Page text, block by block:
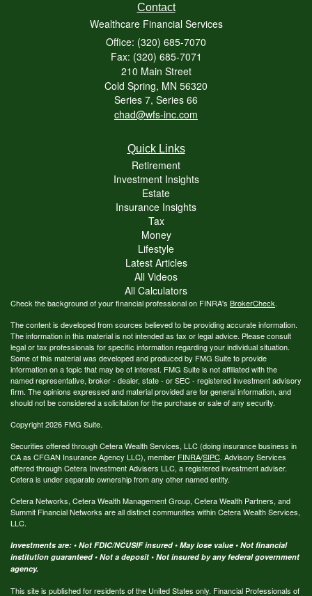
Contact
Wealthcare Financial Services
Office: (320) 685-7070
Fax: (320) 685-7071
210 Main Street
Cold Spring, MN 56320
Series 7, Series 66
chad@wfs-inc.com
Quick Links
Retirement
Investment Insights
Estate
Insurance Insights
Tax
Money
Lifestyle
Latest Articles
All Videos
All Calculators
Check the background of your financial professional on FINRA's BrokerCheck.
The content is developed from sources believed to be providing accurate information.
The information in this material is not intended as tax or legal advice. Please consult
legal or tax professionals for specific information regarding your individual situation.
Some of this material was developed and produced by FMG Suite to provide
information on a topic that may be of interest. FMG Suite is not affiliated with the
named representative, broker - dealer, state - or SEC - registered investment advisory
firm. The opinions expressed and material provided are for general information, and
should not be considered a solicitation for the purchase or sale of any security.
Copyright 2026 FMG Suite.
Securities offered through Cetera Wealth Services, LLC (doing insurance business in
CA as CFGAN Insurance Agency LLC), member FINRA/SIPC. Advisory Services
offered through Cetera Investment Advisers LLC, a registered investment adviser.
Cetera is under separate ownership from any other named entity.
Cetera Networks, Cetera Wealth Management Group, Cetera Wealth Partners, and
Summit Financial Networks are all distinct communities within Cetera Wealth Services,
LLC.
Investments are: • Not FDIC/NCUSIF insured • May lose value • Not financial
institution guaranteed • Not a deposit • Not insured by any federal government
agency.
This site is published for residents of the United States only. Financial Professionals of